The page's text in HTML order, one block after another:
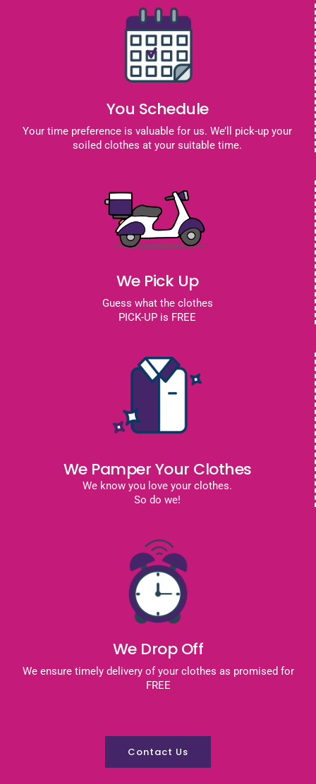
You Schedule
Your time preference is valuable for us. We’ll pick-up your
soiled clothes at your suitable time.
We Pick Up
Guess what the clothes
PICK-UP is FREE
We Pamper Your Clothes
We know you love your clothes.
So do we!
We Drop Off
We ensure timely delivery of your clothes as promised for
FREE
Contact Us